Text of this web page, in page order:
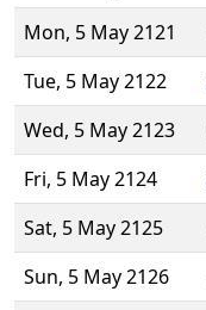
Mon, 5 May 2121
Tue, 5 May 2122
Wed, 5 May 2123
Fri, 5 May 2124
Sat, 5 May 2125
Sun, 5 May 2126